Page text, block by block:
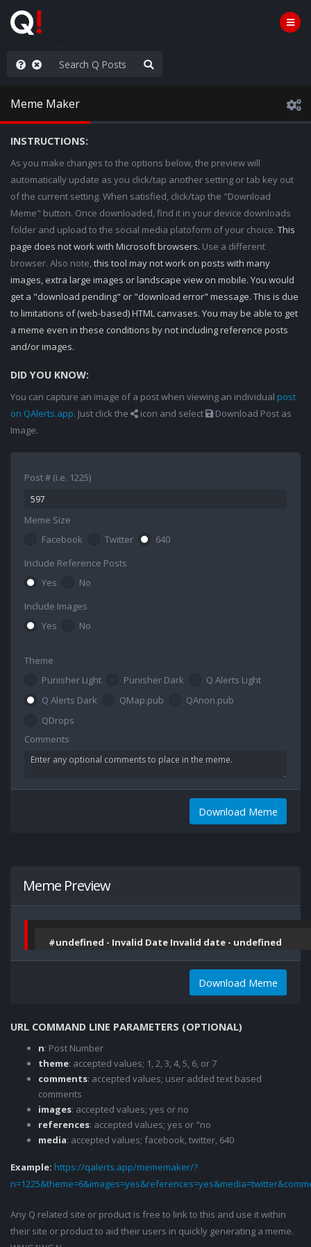
the line
Meme Maker
INSTRUCTIONS:
As you make changes to the options below, the preview will
automatically update as you click/tap another setting or tab key out
of the current setting. When satisfied, click/tap the "Download
Meme" button. Once downloaded, find it in your device downloads
folder and upload to the social media platoform of your choice. This
page does not work with Microsoft browsers. Use a different
browser. Also note,this tool may not work on posts with many
images, extra large images or landscape view on mobile. You would
get a "download pending" or "download error" message. This is due
to limitations of (web-based) HTML canvases. You may be able to get
a meme even in these conditions by not including reference posts
and/or images.
DID YOU KNOW:
You can capture an image of a post when viewing an individual post
on QAlerts.app. Just click the icon and select
Download Post as
Image.
Post # (i.e. 1225)
Meme Size
Facebook
Twitter
640
Include Reference Posts
Yes
No
Include Images
Yes
No
Theme
Punisher Light
Punisher Dark
Q Alerts Light
Q Alerts Dark
QMap.pub
QAnon.pub
QDrops
Comments
Download Meme
Meme Preview
#undefined - Invalid Date Invalid date - undefined
Download Meme
URL COMMAND LINE PARAMETERS (OPTIONAL)
n: Post Number
theme: accepted values; 1, 2, 3, 4, 5, 6, or 7
comments: accepted values; user added text based
comments
images: accepted values; yes or no
references: accepted values; yes or "no
media: accepted values; facebook, twitter, 640
Example: https://qalerts.app/mememaker/?
Any Q related site or product is free to link to this and use it within
their site or product to aid their users in quickly generating a meme.